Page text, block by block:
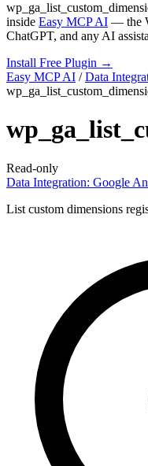
inside Easy MCP AI — the
ChatGPT, and any AI
Install Free Plugin →
Easy MCP AI / Data
Read-only
Data Integration: Google
List custom dimensions